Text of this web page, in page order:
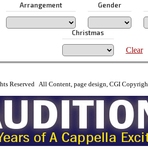
Arrangement Gender
Christmas
Clear
Reserved All Content, page design, CGI